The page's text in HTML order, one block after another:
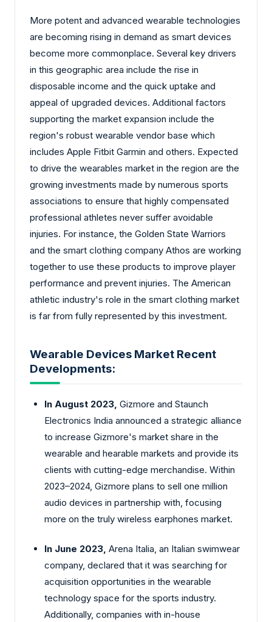
More potent and advanced wearable technologies
are becoming rising in demand as smart devices
become more commonplace. Several key drivers
in this geographic area include the rise in
disposable income and the quick uptake and
appeal of upgraded devices. Additional factors
supporting the market expansion include the
region's robust wearable vendor base which
includes Apple Fitbit Garmin and others. Expected
to drive the wearables market in the region are the
growing investments made by numerous sports
associations to ensure that highly compensated
professional athletes never suffer avoidable
injuries. For instance, the Golden State Warriors
and the smart clothing company Athos are working
together to use these products to improve player
performance and prevent injuries. The American
athletic industry's role in the smart clothing market
is far from fully represented by this investment.
Wearable Devices Market Recent
Developments:
In August 2023, Gizmore and Staunch
Electronics India announced a strategic alliance
to increase Gizmore's market share in the
wearable and hearable markets and provide its
clients with cutting-edge merchandise. Within
2023–2024, Gizmore plans to sell one million
audio devices in partnership with, focusing
more on the truly wireless earphones market.
In June 2023, Arena Italia, an Italian swimwear
company, declared that it was searching for
acquisition opportunities in the wearable
technology space for the sports industry.
Additionally, companies with in-house